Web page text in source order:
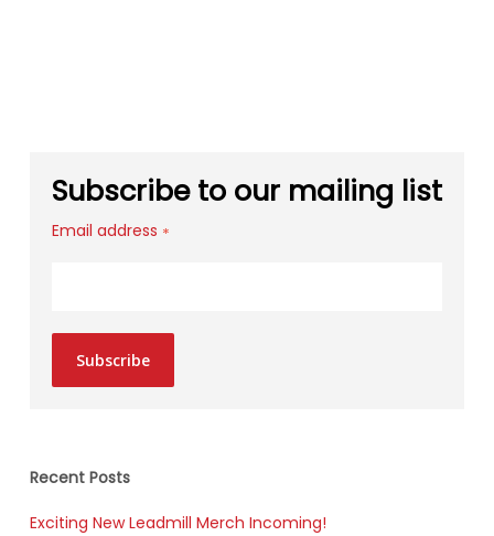
Subscribe to our mailing list
Email address *
Subscribe
Recent Posts
Exciting New Leadmill Merch Incoming!